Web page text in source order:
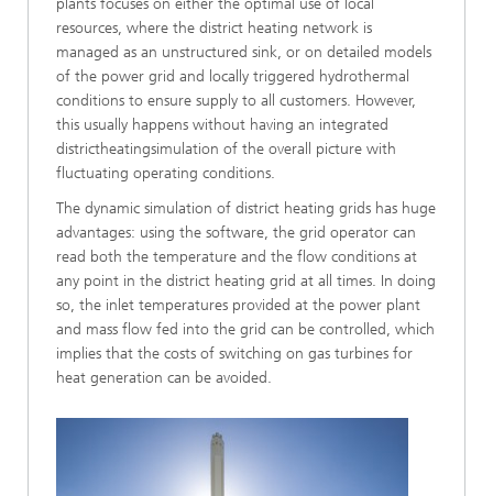
resources, where the district heating network is
managed as an unstructured sink, or on detailed models
of the power grid and locally triggered hydrothermal
conditions to ensure supply to all customers. However,
this usually happens without having an integrated
districtheatingsimulation of the overall picture with
fluctuating operating conditions.
The dynamic simulation of district heating grids has huge
advantages: using the software, the grid operator can
read both the temperature and the flow conditions at
any point in the district heating grid at all times. In doing
so, the inlet temperatures provided at the power plant
and mass flow fed into the grid can be controlled, which
implies that the costs of switching on gas turbines for
heat generation can be avoided.